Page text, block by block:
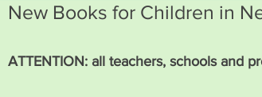
New Books for Children in
ATTENTION: all teachers, schools and